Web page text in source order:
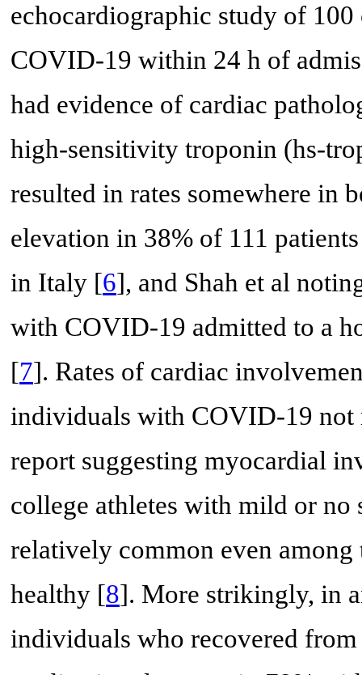
echocardiographic study of
COVID-19 within 24 h of
had evidence of cardiac
high-sensitivity troponin (hs-
resulted in rates somewhere in
elevation in 38% of 111
in Italy [6], and Shah et al
with COVID-19 admitted to a
[7]. Rates of cardiac
individuals with COVID-19 not
report suggesting myocardial
college athletes with mild or no
relatively common even
healthy [8]. More strikingly, in
individuals who recovered